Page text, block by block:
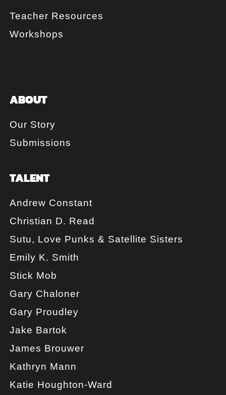
Teacher Resources
Workshops
ABOUT
Our Story
Submissions
TALENT
Andrew Constant
Christian D. Read
Sutu, Love Punks & Satellite Sisters
Emily K. Smith
Stick Mob
Gary Chaloner
Gary Proudley
Jake Bartok
James Brouwer
Kathryn Mann
Katie Houghton-Ward